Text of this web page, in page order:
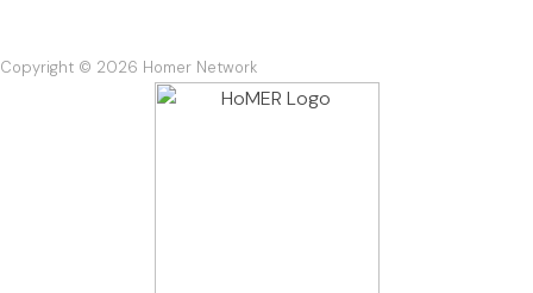
Copyright © 2026 Homer Network